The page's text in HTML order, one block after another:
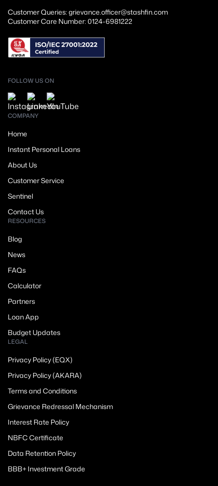
Customer Queries: grievance.officer@stashfin.com
Customer Care Number: 0124-6981222
FOLLOW US ON
COMPANY
Home
Instant Personal Loans
About Us
Customer Service
Sentinel
Contact Us
RESOURCES
Blog
News
FAQs
Calculator
Partners
Loan App
Budget Updates
LEGAL
Privacy Policy (EQX)
Privacy Policy (AKARA)
Terms and Conditions
Grievance Redressal Mechanism
Interest Rate Policy
NBFC Certificate
Data Retention Policy
BBB+ Investment Grade